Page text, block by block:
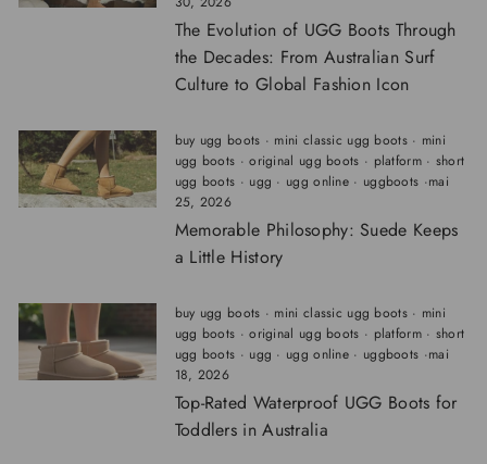
The Evolution of UGG Boots Through
the Decades: From Australian Surf
Culture to Global Fashion Icon
buy ugg boots · mini classic ugg boots· mini
ugg boots ·original ugg boots · platform· short
ugg boots · ugg · ugg online · uggboots ·mai
25, 2026
Memorable Philosophy: Suede Keeps
a Little History
buy ugg boots · mini classic ugg boots· mini
ugg boots ·original ugg boots · platform· short
ugg boots · ugg · ugg online · uggboots ·mai
18, 2026
Top-Rated Waterproof UGG Boots for
Toddlers in Australia